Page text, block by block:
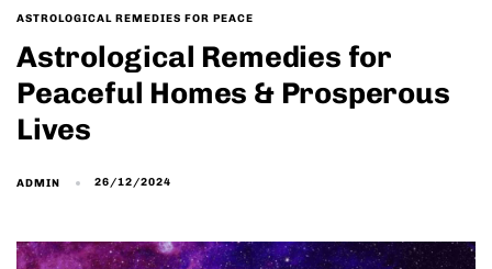
ASTROLOGICAL REMEDIES FOR PEACE
Astrological Remedies for
Peaceful Homes & Prosperous
Lives
ADMIN 26/12/2024